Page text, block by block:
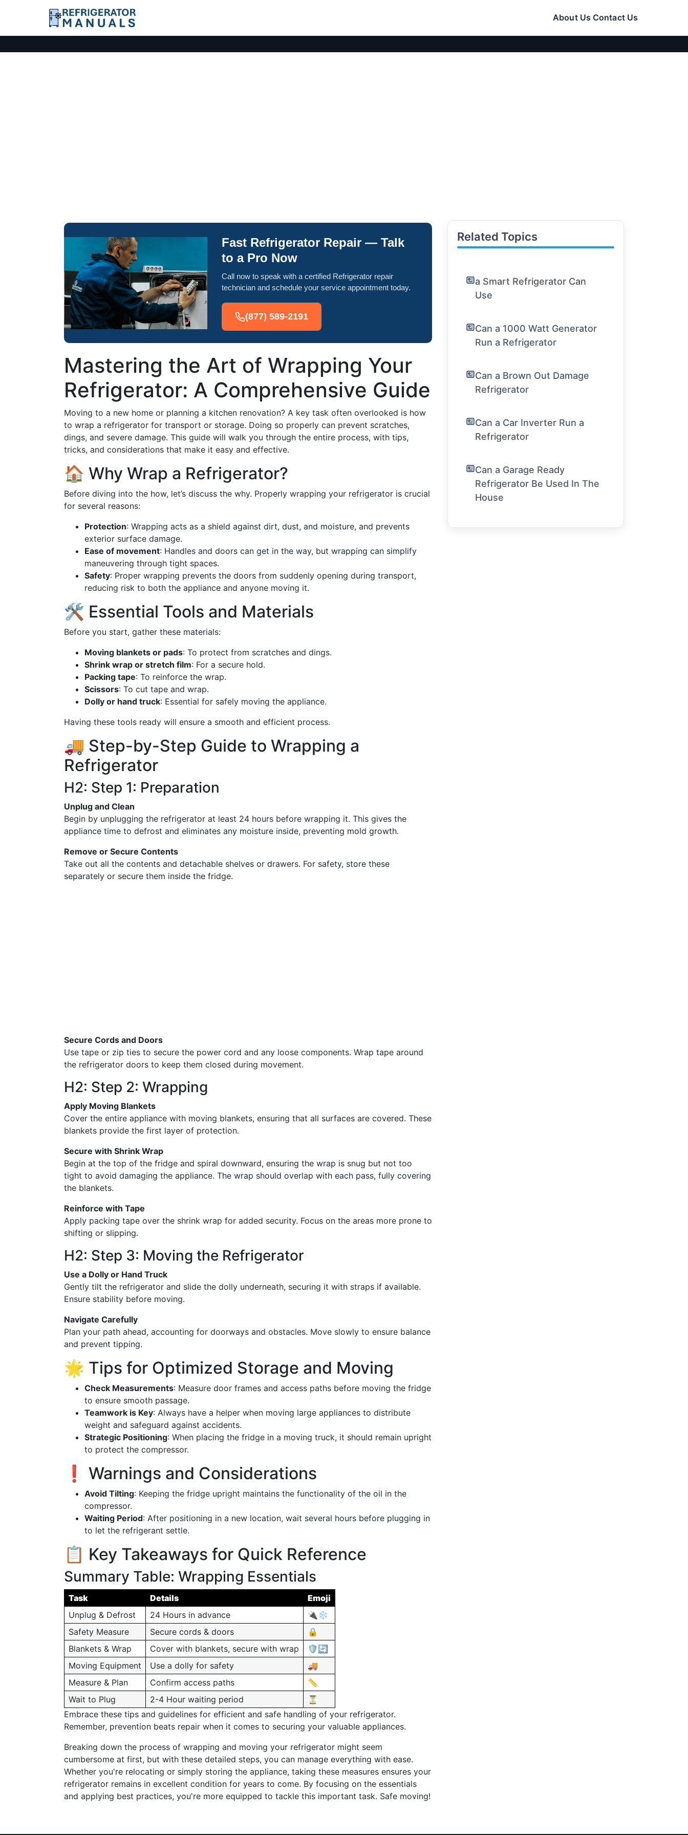
About Us Contact Us
Fast Refrigerator Repair — Talk
to a Pro Now
Call now to speak with a certified Refrigerator repair
technician and schedule your service appointment today.
(877) 589-2191
Mastering the Art of Wrapping Your
Refrigerator: A Comprehensive Guide
Moving to a new home or planning a kitchen renovation? A key task often overlooked is how
to wrap a refrigerator for transport or storage. Doing so properly can prevent scratches,
dings, and severe damage. This guide will walk you through the entire process, with tips,
tricks, and considerations that make it easy and effective.
🏠 Why Wrap a Refrigerator?
Before diving into the how, let’s discuss the why. Properly wrapping your refrigerator is crucial
for several reasons:
Protection: Wrapping acts as a shield against dirt, dust, and moisture, and prevents
exterior surface damage.
Ease of movement: Handles and doors can get in the way, but wrapping can simplify
maneuvering through tight spaces.
Safety: Proper wrapping prevents the doors from suddenly opening during transport,
reducing risk to both the appliance and anyone moving it.
🛠️ Essential Tools and Materials
Before you start, gather these materials:
Moving blankets or pads: To protect from scratches and dings.
Shrink wrap or stretch film: For a secure hold.
Packing tape: To reinforce the wrap.
Scissors: To cut tape and wrap.
Dolly or hand truck: Essential for safely moving the appliance.
Having these tools ready will ensure a smooth and efficient process.
🚚 Step-by-Step Guide to Wrapping a
Refrigerator
H2: Step 1: Preparation
Unplug and Clean
Begin by unplugging the refrigerator at least 24 hours before wrapping it. This gives the
appliance time to defrost and eliminates any moisture inside, preventing mold growth.
Remove or Secure Contents
Take out all the contents and detachable shelves or drawers. For safety, store these
separately or secure them inside the fridge.
Secure Cords and Doors
Use tape or zip ties to secure the power cord and any loose components. Wrap tape around
the refrigerator doors to keep them closed during movement.
H2: Step 2: Wrapping
Apply Moving Blankets
Cover the entire appliance with moving blankets, ensuring that all surfaces are covered. These
blankets provide the first layer of protection.
Secure with Shrink Wrap
Begin at the top of the fridge and spiral downward, ensuring the wrap is snug but not too
tight to avoid damaging the appliance. The wrap should overlap with each pass, fully covering
the blankets.
Reinforce with Tape
Apply packing tape over the shrink wrap for added security. Focus on the areas more prone to
shifting or slipping.
H2: Step 3: Moving the Refrigerator
Use a Dolly or Hand Truck
Gently tilt the refrigerator and slide the dolly underneath, securing it with straps if available.
Ensure stability before moving.
Navigate Carefully
Plan your path ahead, accounting for doorways and obstacles. Move slowly to ensure balance
and prevent tipping.
🌟 Tips for Optimized Storage and Moving
Check Measurements: Measure door frames and access paths before moving the fridge
to ensure smooth passage.
Teamwork is Key: Always have a helper when moving large appliances to distribute
weight and safeguard against accidents.
Strategic Positioning: When placing the fridge in a moving truck, it should remain upright
to protect the compressor.
❗ Warnings and Considerations
Avoid Tilting: Keeping the fridge upright maintains the functionality of the oil in the
compressor.
Waiting Period: After positioning in a new location, wait several hours before plugging in
to let the refrigerant settle.
📋 Key Takeaways for Quick Reference
Summary Table: Wrapping Essentials
Task Details
Emoji
Unplug & Defrost
24 Hours in advance
🔌❄️
Safety Measure
Secure cords & doors
🔒
Blankets & Wrap
Cover with blankets, secure with wrap
🛡️🔄
Moving Equipment
Use a dolly for safety
🚚
Measure & Plan
Confirm access paths
📏
Wait to Plug
2-4 Hour waiting period
⏳
Embrace these tips and guidelines for efficient and safe handling of your refrigerator.
Remember, prevention beats repair when it comes to securing your valuable appliances.
Breaking down the process of wrapping and moving your refrigerator might seem
cumbersome at first, but with these detailed steps, you can manage everything with ease.
Whether you're relocating or simply storing the appliance, taking these measures ensures your
refrigerator remains in excellent condition for years to come. By focusing on the essentials
and applying best practices, you're more equipped to tackle this important task. Safe moving!
Related Topics
a Smart Refrigerator Can
Use
Can a 1000 Watt Generator
Run a Refrigerator
Can a Brown Out Damage
Refrigerator
Can a Car Inverter Run a
Refrigerator
Can a Garage Ready
Refrigerator Be Used In The
House